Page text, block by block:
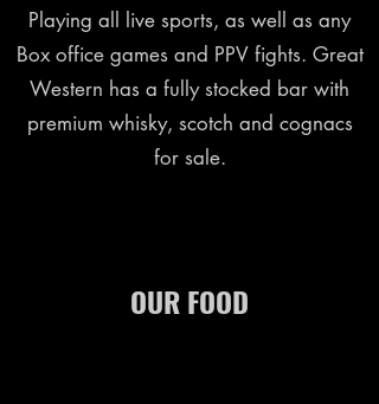
Playing all live sports, as well as any
Box office games and PPV fights. Great
Western has a fully stocked bar with
premium whisky, scotch and cognacs
for sale.
OUR FOOD